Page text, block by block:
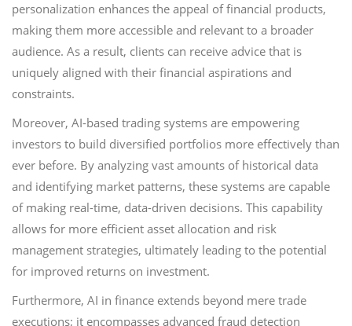
personalization enhances the appeal of financial products,
making them more accessible and relevant to a broader
audience. As a result, clients can receive advice that is
uniquely aligned with their financial aspirations and
constraints.
Moreover, AI-based trading systems are empowering
investors to build diversified portfolios more effectively than
ever before. By analyzing vast amounts of historical data
and identifying market patterns, these systems are capable
of making real-time, data-driven decisions. This capability
allows for more efficient asset allocation and risk
management strategies, ultimately leading to the potential
for improved returns on investment.
Furthermore, AI in finance extends beyond mere trade
executions; it encompasses advanced fraud detection